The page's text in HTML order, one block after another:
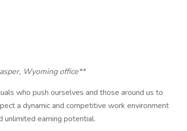
Wyoming office**
who push ourselves and those around us to
a dynamic and competitive work environment
unlimited earning potential.